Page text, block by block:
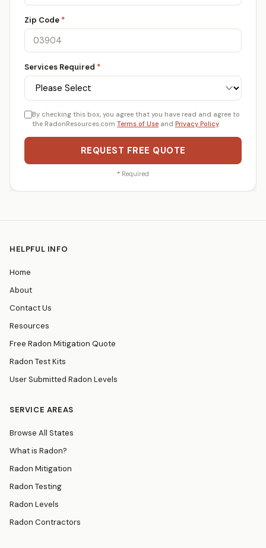
Zip Code *
Services Required *
By checking this box, you agree that you have read and agree to
the RadonResources.com Terms of Use and Privacy Policy.
REQUEST FREE QUOTE
* Required
HELPFUL INFO
Home
About
Contact Us
Resources
Free Radon Mitigation Quote
Radon Test Kits
User Submitted Radon Levels
SERVICE AREAS
Browse All States
What is Radon?
Radon Mitigation
Radon Testing
Radon Levels
Radon Contractors